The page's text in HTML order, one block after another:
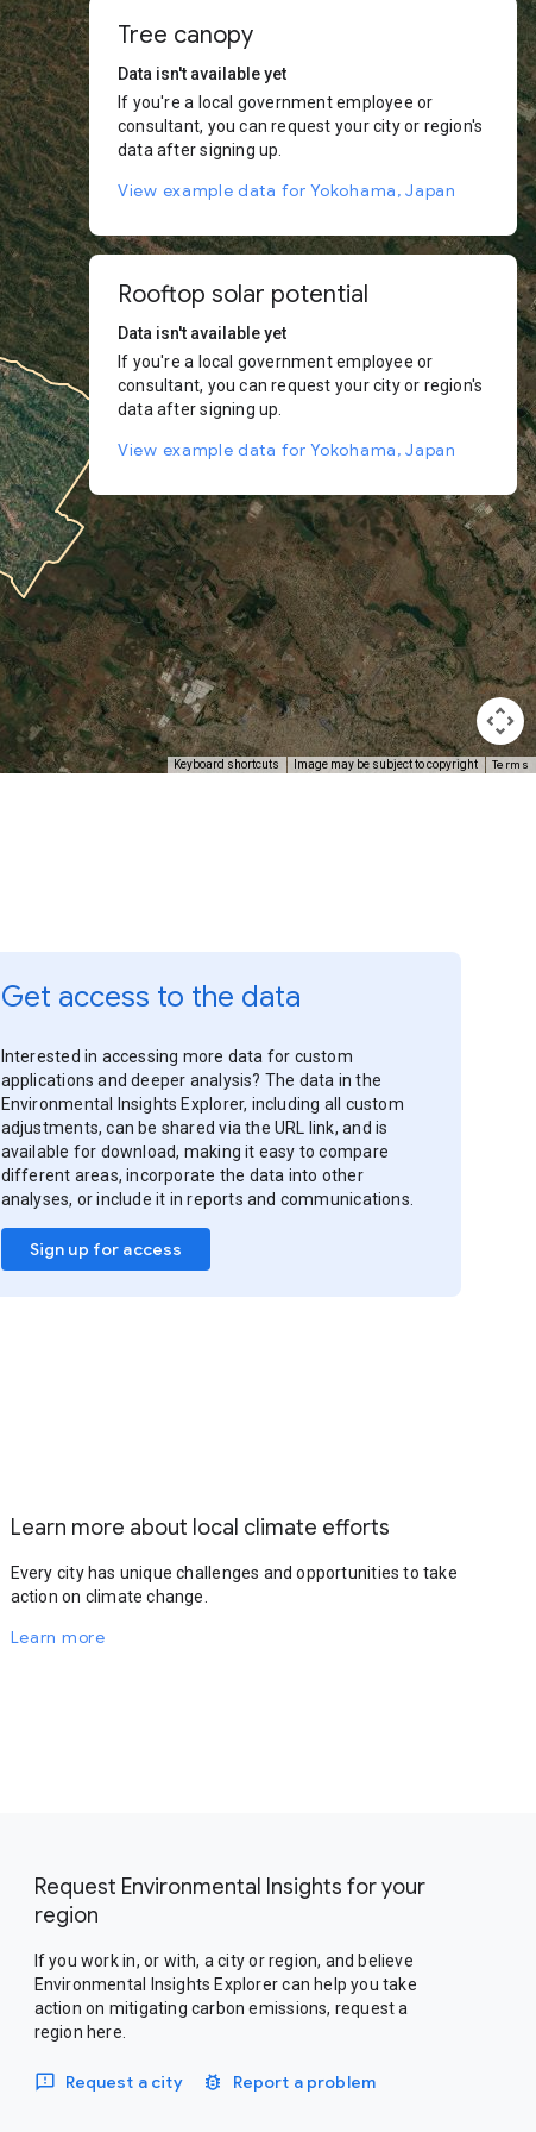
Keyboard shortcuts Image may be subject to copyright Terms
Tree canopy
Data isn't available yet
If you're a local government employee or
consultant, you can request your city or region's
data after signing up.
View example data for Yokohama, Japan
Rooftop solar potential
Data isn't available yet
If you're a local government employee or
consultant, you can request your city or region's
data after signing up.
View example data for Yokohama, Japan
Get access to the data
Interested in accessing more data for custom
applications and deeper analysis? The data in the
Environmental Insights Explorer, including all custom
adjustments, can be shared via the URL link, and is
available for download, making it easy to compare
different areas, incorporate the data into other
analyses, or include it in reports and communications.
Sign up for access
Learn more about local climate efforts
Every city has unique challenges and opportunities to take
action on climate change.
Learn more
Request Environmental Insights for your
region
If you work in, or with, a city or region, and believe
Environmental Insights Explorer can help you take
action on mitigating carbon emissions, request a
region here.
Request a city Report a problem